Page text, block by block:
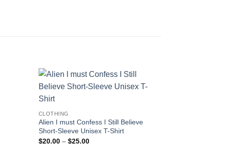
CLOTHING
Alien I must Confess I Still Believe
Short-Sleeve Unisex T-Shirt
$20.00 – $25.00Price